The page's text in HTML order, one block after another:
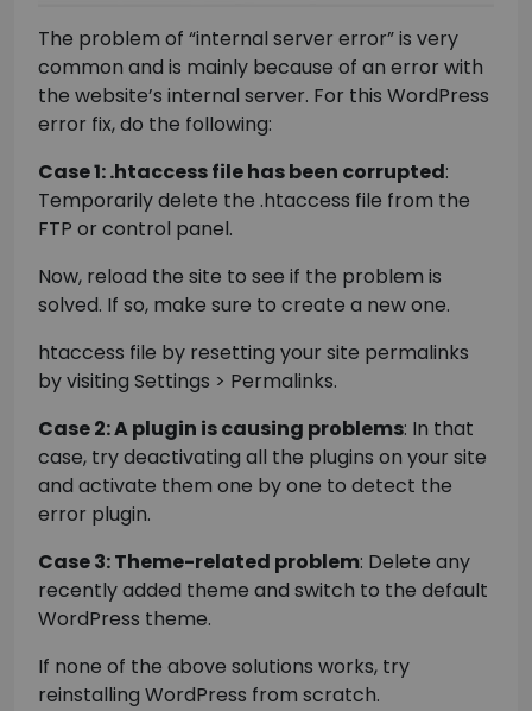
The problem of “internal server error” is very
common and is mainly because of an error with
the website’s internal server. For this WordPress
error fix, do the following:
Case 1: .htaccess file has been corrupted:
Temporarily delete the .htaccess file from the
FTP or control panel.
Now, reload the site to see if the problem is
solved. If so, make sure to create a new one.
htaccess file by resetting your site permalinks
by visiting Settings > Permalinks.
Case 2: A plugin is causing problems: In that
case, try deactivating all the plugins on your site
and activate them one by one to detect the
error plugin.
Case 3: Theme-related problem: Delete any
recently added theme and switch to the default
WordPress theme.
If none of the above solutions works, try
reinstalling WordPress from scratch.